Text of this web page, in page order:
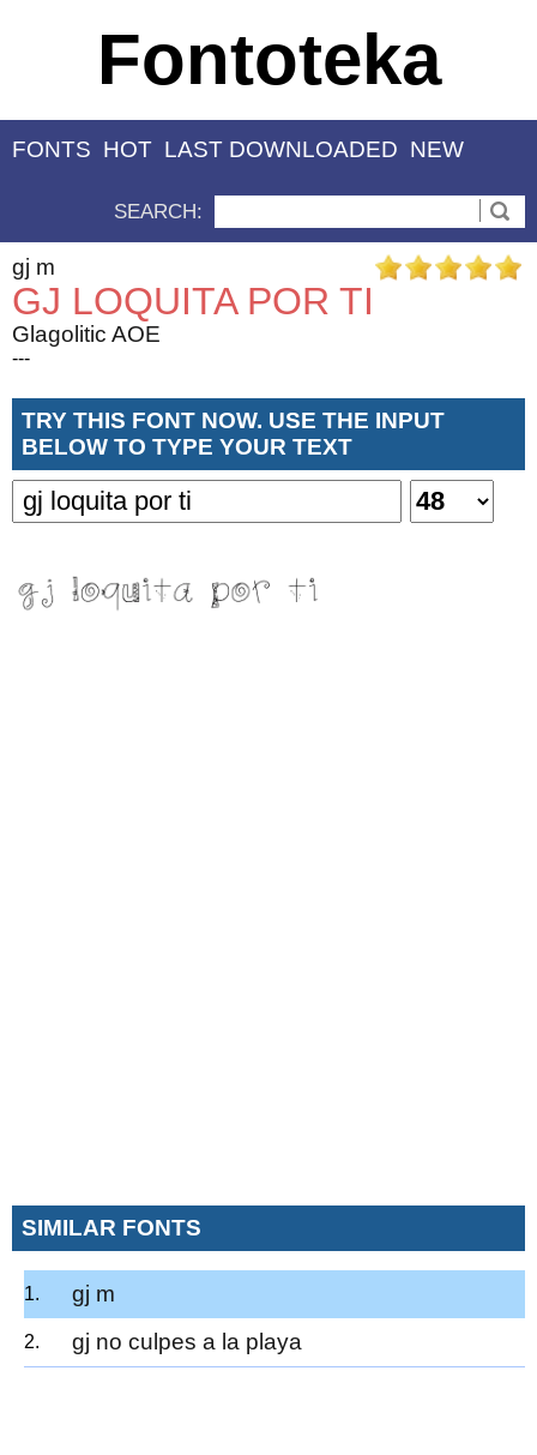
Fontoteka
FONTS HOT LAST DOWNLOADED NEW
SEARCH:
gj m
GJ LOQUITA POR TI
Glagolitic AOE
---
TRY THIS FONT NOW. USE THE INPUT
BELOW TO TYPE YOUR TEXT
SIMILAR FONTS
gj m
gj no culpes a la playa